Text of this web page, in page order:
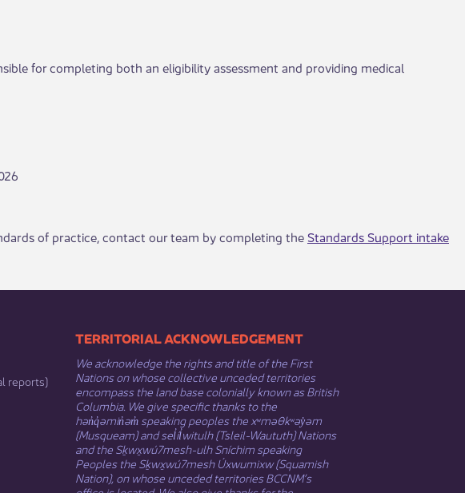
for completing both an eligibility assessment and providing medical
of practice, contact our team by completing the Standards Support intake
reports)​
​​​​​​TERRITORIAL ACKNOWLEDGEMENT
We acknowledge the rights and title of the First
Nations on whose collective unceded territories
encompass the land base colonially known as British
Columbia. We give specific thanks to the
hən̓q̓əmin̓əm̓ speaking peoples the xʷməθkʷəy̓əm
(Musqueam) and sel̓íl̓witulh (Tsleil-Waututh) Nations
and the Sḵwx̱wú7mesh-ulh Sníchim speaking
Peoples the Sḵwx̱wú7mesh Úxwumixw (Squamish
Nation), on whose unceded territories BCCNM’s